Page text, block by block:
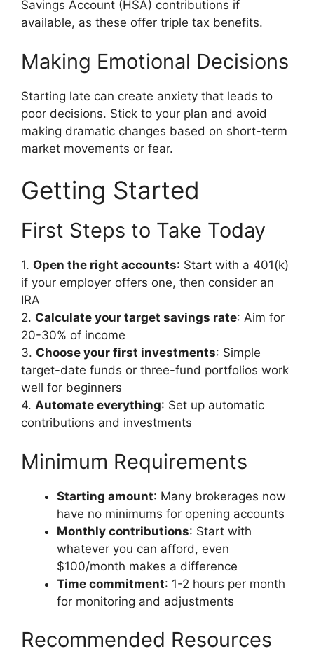
Savings Account (HSA) contributions if
available, as these offer triple tax benefits.
Making Emotional Decisions
Starting late can create anxiety that leads to
poor decisions. Stick to your plan and avoid
making dramatic changes based on short-term
market movements or fear.
Getting Started
First Steps to Take Today
1. Open the right accounts: Start with a 401(k)
if your employer offers one, then consider an
IRA
2. Calculate your target savings rate: Aim for
20-30% of income
3. Choose your first investments: Simple
target-date funds or three-fund portfolios work
well for beginners
4. Automate everything: Set up automatic
contributions and investments
Minimum Requirements
Starting amount: Many brokerages now
have no minimums for opening accounts
Monthly contributions: Start with
whatever you can afford, even
$100/month makes a difference
Time commitment: 1-2 hours per month
for monitoring and adjustments
Recommended Resources